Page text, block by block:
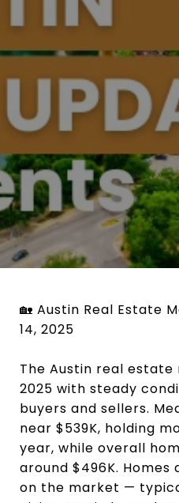
🏡 Austin Real Estate
14, 2025
The Austin real
2025 with steady
buyers and sellers.
near $539K, holding
year, while overall
around $496K.
on the market —